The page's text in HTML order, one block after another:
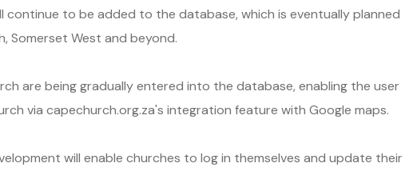
continue to be added to the database, which is eventually planned
Somerset West and beyond.
are being gradually entered into the database, enabling the user
via capechurch.org.za's integration feature with Google maps.
will enable churches to log in themselves and update their